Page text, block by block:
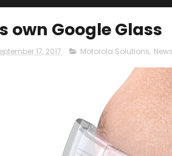
own Google Glass
17, 2017 Motorola Solutions,